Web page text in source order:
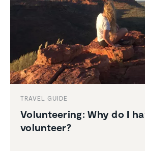
TRAVEL GUIDE
Volun­teering: Why do I
volunteer?